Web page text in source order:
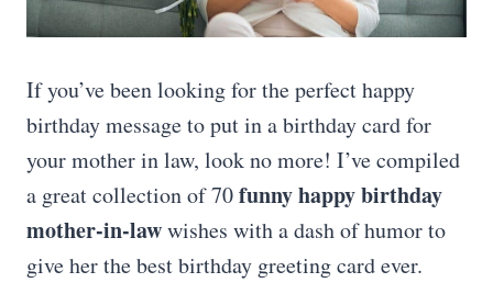
If you’ve been looking for the perfect happy
birthday message to put in a birthday card for
your mother in law, look no more! I’ve compiled
a great collection of 70funny happy birthday
mother-in-lawwishes with a dash of humor to
give her the best birthday greeting card ever.